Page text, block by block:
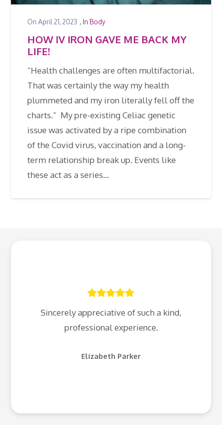
On April 21, 2023 , In Body
HOW IV IRON GAVE ME BACK MY
LIFE!
“Health challenges are often multifactorial.
That was certainly the way my health
plummeted and my iron literally fell off the
charts.” My pre-existing Celiac genetic
issue was activated by a ripe combination
of the Covid virus, vaccination and a long-
term relationship break up. Events like
these act as a series…
Sincerely appreciative of such a kind,
professional experience.
Elizabeth Parker